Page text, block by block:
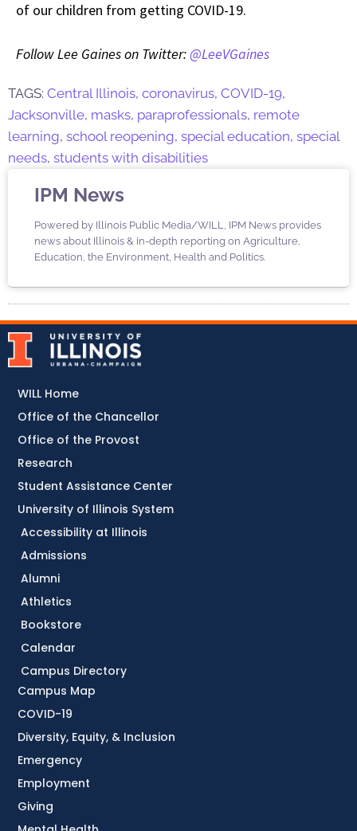
of our children from getting COVID-19.
Follow Lee Gaines on Twitter:@LeeVGaines
TAGS: Central Illinois, coronavirus, COVID-19,
Jacksonville, masks, paraprofessionals, remote
learning, school reopening, special education, special
needs, students with disabilities
IPM News
Powered by Illinois Public Media/WILL, IPM News provides
news about Illinois & in-depth reporting on Agriculture,
Education, the Environment, Health and Politics.
Accessibility at Illinois
Admissions
Alumni
Athletics
Bookstore
Calendar
Campus Directory
Campus Map
COVID-19
Diversity, Equity, & Inclusion
Emergency
Employment
Giving
WILL Home
Office of the Chancellor
Office of the Provost
Research
Student Assistance Center
University of Illinois System